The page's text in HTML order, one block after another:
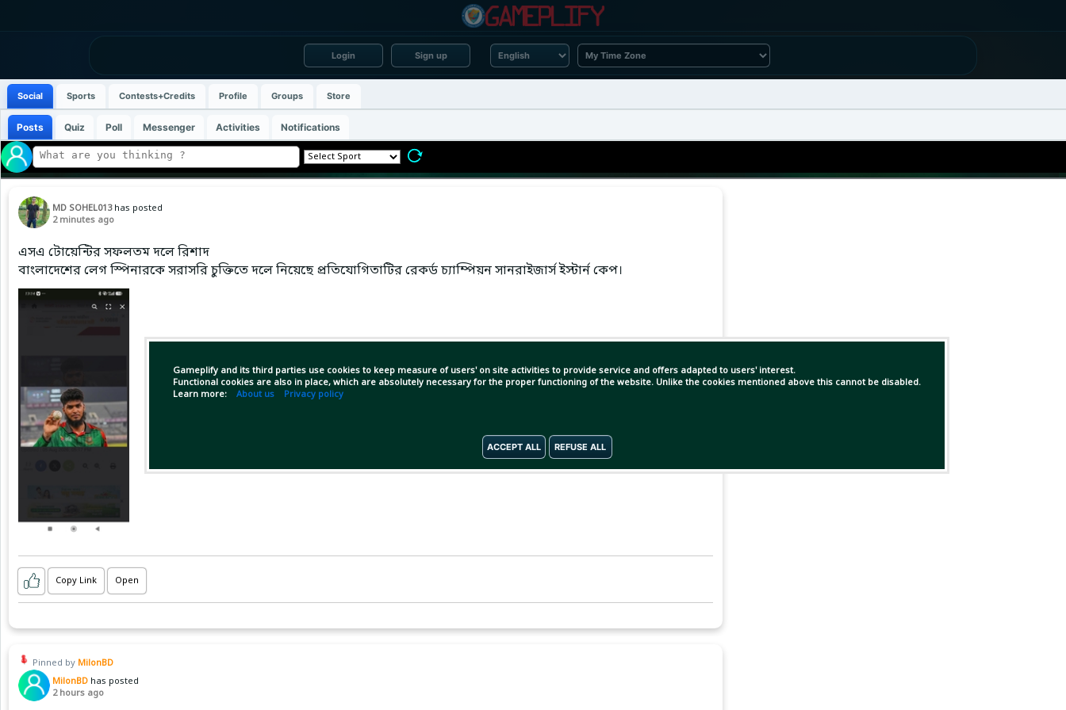
Login Sign up
Gameplify and its third parties use cookies to keep measure of users' on site activities to provide service and offers adapted to users' interest.
Functional cookies are also in place, which are absolutely necessary for the proper functioning of the website. Unlike the cookies mentioned above this cannot be disabled.
Learn more: About us Privacy policy
ACCEPT ALL REFUSE ALL
Social Sports Contests+Credits Profile Groups Store
Posts Quiz Poll Messenger Activities Notifications
MD SOHEL013 has posted
2 minutes ago
এসএ টোয়েন্টির সফলতম দলে রিশাদ
বাংলাদেশের লেগ স্পিনারকে সরাসরি চুক্তিতে দলে নিয়েছে প্রতিযোগিতাটির রেকর্ড চ্যাম্পিয়ন সানরাইজার্স ইস্টার্ন কেপ।
Copy Link Open
Pinned by MilonBD
MilonBD has posted
2 hours ago